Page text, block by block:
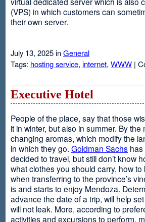
(VPS) in which customers can
their own server.
July 13, 2025 inGeneral
Tags: hosting service, internet, WWW |
Executive Hotel
People of the place, say that those
it in winter, but also in summer. By
changing aromas, which modify the
in which they go. Goldman Sachs has
decided to travel, but still don’t know
what clothes you should carry, how
when transferring to the province’s
is and starts to enjoy Mendoza.
advance the date of a trip, will help
will not leak. More, according to
activities and excursions to perform,